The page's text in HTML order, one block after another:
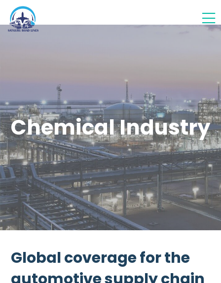
Chemical Industry
Global coverage for the